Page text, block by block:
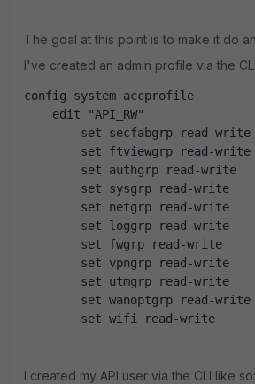
The goal at this point is to make it do
I've created an admin profile via the
config system accprofile
edit "API_RW"
set secfabgrp read-write
set ftviewgrp read-write
set authgrp read-write
set sysgrp read-write
set netgrp read-write
set loggrp read-write
set fwgrp read-write
set vpngrp read-write
set utmgrp read-write
set wanoptgrp read-write
set wifi read-write
I created my API user via the CLI like so: